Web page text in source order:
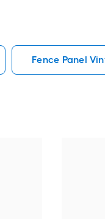
Fence Panel